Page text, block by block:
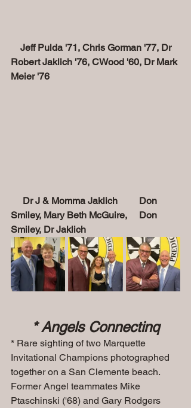
Robert Jaklich '76, CWood '60, Dr Mark
Meier '76
Dr J & Momma Jaklich         Don
Smiley, Mary Beth McGuire,     Don
Smiley, Dr Jaklich
* Angels Connectinq
* Rare sighting of two Marquette
Invitational Champions photographed
together on a San Clemente beach.
Former Angel teammates Mike
Ptaschinski ('68) and Gary Rodgers